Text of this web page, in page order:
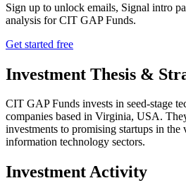
Sign up to unlock emails, Signal intro
analysis forCIT GAP Funds.
Get started free
Investment Thesis &
CIT GAP Funds invests in seed-stage
companies based in Virginia, USA.
investments to promising startups in the
information technology sectors.
Investment Activity